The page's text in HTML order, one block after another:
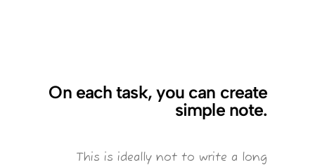
On each task, you can create
simple note.
This is ideally not to write a long